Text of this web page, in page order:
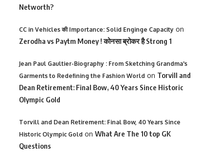
Networth?
CC in Vehicles की Importance: Solid Enginge Capacity on
Zerodha vs Paytm Money ! कोनसा ब्रोकर है Strong 1
Jean Paul Gaultier-Biography : From Sketching Grandma's
Garments to Redefining the Fashion World on Torvill and
Dean Retirement: Final Bow, 40 Years Since Historic
Olympic Gold
Torvill and Dean Retirement: Final Bow, 40 Years Since
Historic Olympic Gold on What Are The 10 top GK
Questions